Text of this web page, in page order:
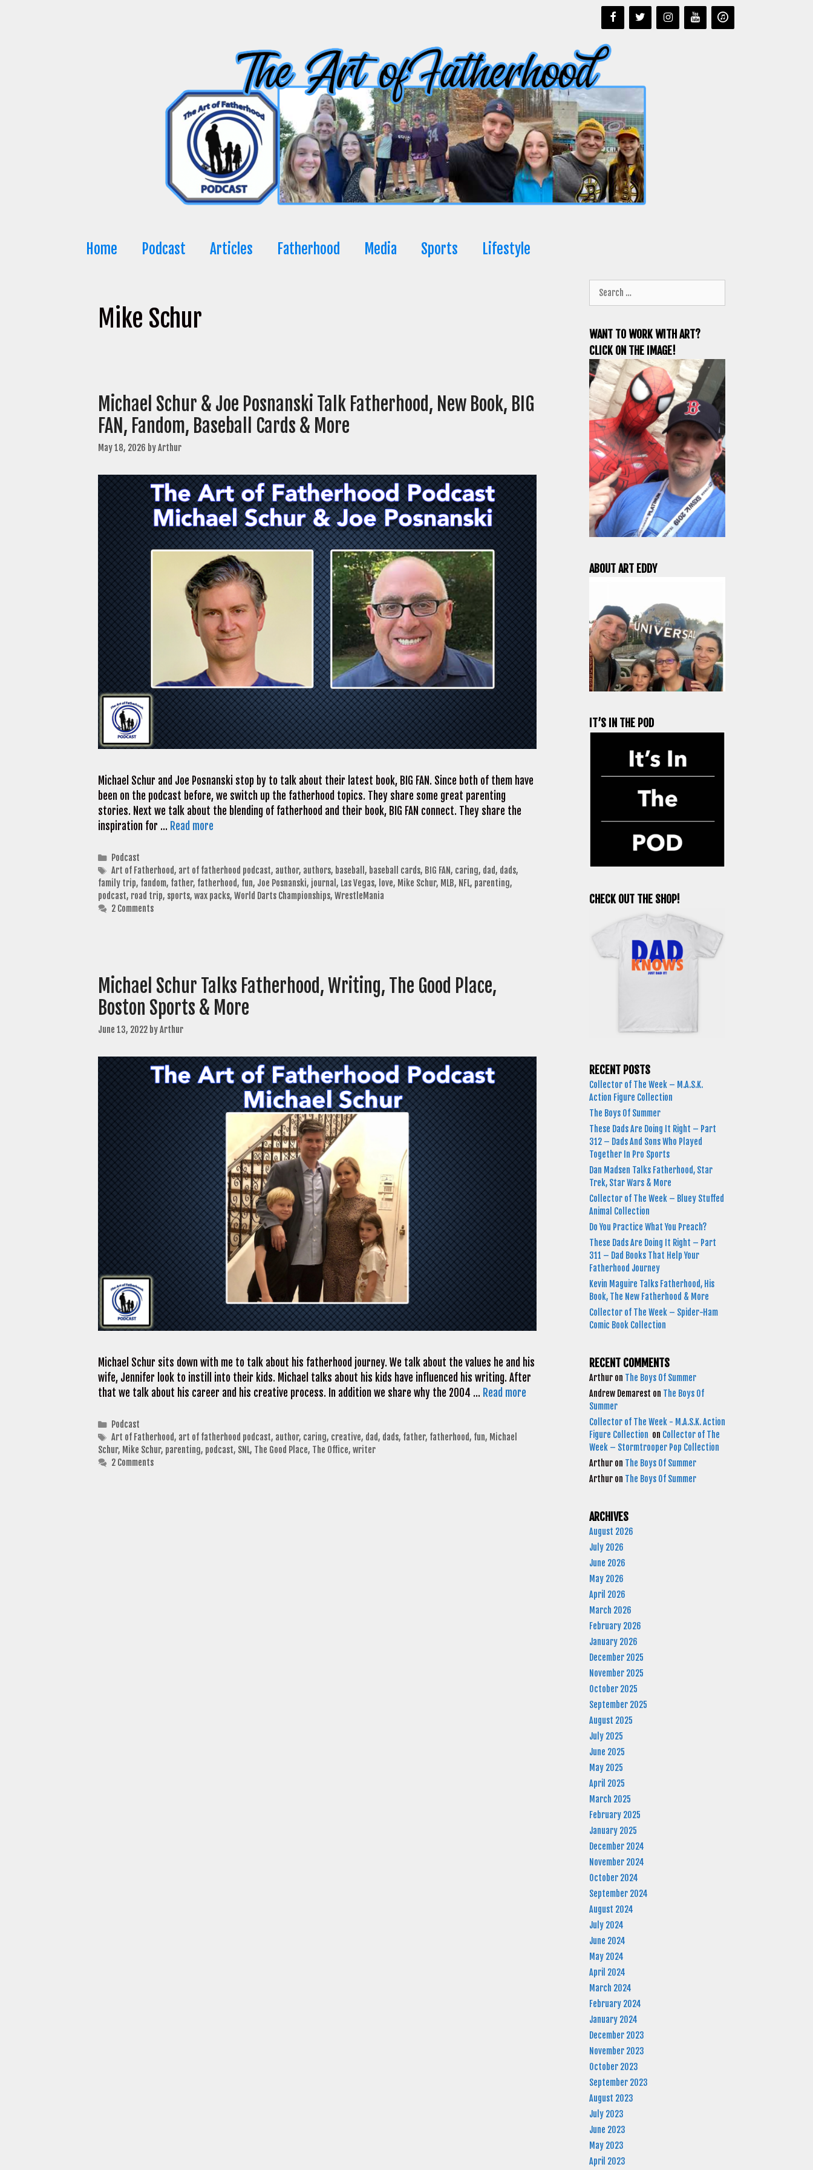
Home Podcast Articles Fatherhood Media Sports Lifestyle
Mike Schur
Michael Schur & Joe Posnanski Talk Fatherhood, New Book, BIG
FAN, Fandom, Baseball Cards & More
May 18, 2026 byArthur
Michael Schur and Joe Posnanski stop by to talk about their latest book, BIG FAN. Since both of them have
been on the podcast before, we switch up the fatherhood topics. They share some great parenting
stories. Next we talk about the blending of fatherhood and their book, BIG FAN connect. They share the
inspiration for … Read more
Categories
Podcast
Tags
Art of Fatherhood, art of fatherhood podcast, author, authors, baseball , baseball cards, BIG FAN, caring, dad, dads,
family trip, fandom, father, fatherhood, fun, Joe Posnanski, journal , Las Vegas, love, Mike Schur, MLB, NFL, parenting,
podcast, road trip, sports, wax packs, World Darts Championships, WrestleMania
2 Comments
Michael Schur Talks Fatherhood, Writing, The Good Place,
Boston Sports & More
June 13, 2022 byArthur
Michael Schur sits down with me to talk about his fatherhood journey. We talk about the values he and his
wife, Jennifer look to instill into their kids. Michael talks about his kids have influenced his writing. After
that we talk about his career and his creative process. In addition we share why the 2004 … Read more
Categories
Podcast
Tags
Art of Fatherhood, art of fatherhood podcast, author, caring, creative, dad, dads, father, fatherhood, fun, Michael
Schur, Mike Schur, parenting, podcast, SNL, The Good Place, The Office, writer
2 Comments
for:
WANT TO WORK WITH ART?
CLICK ON THE IMAGE!
ABOUT ART EDDY
IT’S IN THE POD
CHECK OUT THE SHOP!
RECENT POSTS
Collector of The Week – M.A.S.K.
Action Figure Collection
The Boys Of Summer
These Dads Are Doing It Right – Part
312 – Dads And Sons Who Played
Together In Pro Sports
Dan Madsen Talks Fatherhood, Star
Trek, Star Wars & More
Collector of The Week – Bluey Stuffed
Animal Collection
Do You Practice What You Preach?
These Dads Are Doing It Right – Part
311 – Dad Books That Help Your
Fatherhood Journey
Kevin Maguire Talks Fatherhood, His
Book, The New Fatherhood & More
Collector of The Week – Spider-Ham
Comic Book Collection
RECENT COMMENTS
Arthur on The Boys Of Summer
Andrew Demarest on The Boys Of
Summer
Collector of The Week - M.A.S.K. Action
Figure Collection on Collector of The
Week – Stormtrooper Pop Collection
Arthur on The Boys Of Summer
Arthur on The Boys Of Summer
ARCHIVES
August 2026
July 2026
June 2026
May 2026
April 2026
March 2026
February 2026
January 2026
December 2025
November 2025
October 2025
September 2025
August 2025
July 2025
June 2025
May 2025
April 2025
March 2025
February 2025
January 2025
December 2024
November 2024
October 2024
September 2024
August 2024
July 2024
June 2024
May 2024
April 2024
March 2024
February 2024
January 2024
December 2023
November 2023
October 2023
September 2023
August 2023
July 2023
June 2023
May 2023
April 2023